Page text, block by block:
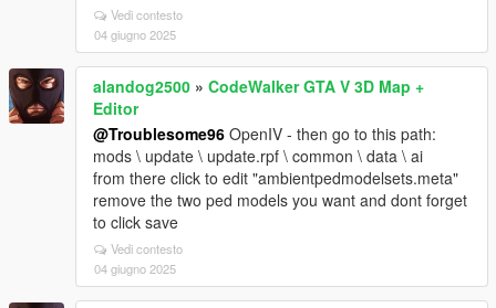
Vedi contesto
04 giugno 2025
alandog2500 » CodeWalker GTA V 3D Map +
Editor
@Troublesome96 OpenIV - then go to this path:
mods \ update \ update.rpf \ common \ data \ ai
from there click to edit "ambientpedmodelsets.meta"
remove the two ped models you want and dont forget
to click save
Vedi contesto
04 giugno 2025